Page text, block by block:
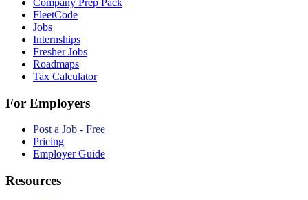
FleetCode
Jobs
Internships
Fresher Jobs
Roadmaps
Tax Calculator
For Employers
Post a Job - Free
Pricing
Employer Guide
Resources